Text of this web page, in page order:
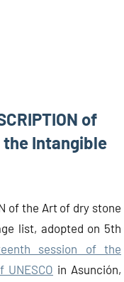
of
Intangible
of the Art of dry stone
list, adopted on 5th
session of the
in Asunción,